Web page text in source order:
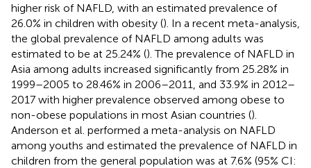
higher risk of NAFLD, with an estimated prevalence of
26.0% in children with obesity (). In a recent meta-analysis,
the global prevalence of NAFLD among adults was
estimated to be at 25.24% (). The prevalence of NAFLD in
Asia among adults increased significantly from 25.28% in
1999–2005 to 28.46% in 2006–2011, and 33.9% in 2012–
2017 with higher prevalence observed among obese to
non-obese populations in most Asian countries ().
Anderson et al. performed a meta-analysis on NAFLD
among youths and estimated the prevalence of NAFLD in
children from the general population was at 7.6% (95% CI: